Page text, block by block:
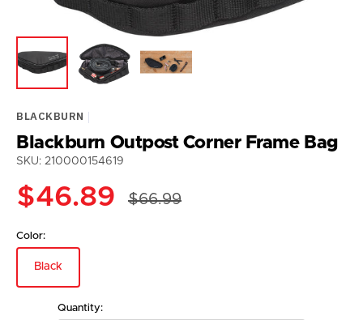
in
gallery
view
BLACKBURN
Blackburn Outpost Corner Frame Bag
SKU: 210000154619
Sale
price
$46.89
Regular
$66.99
Color:
Black
sold
outQuantity: